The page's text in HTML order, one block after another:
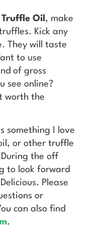
Oil , make
Kick any
They will taste
to use
of gross
see online?
worth the
something I love
or other truffle
the off
to look forward
Please
or
can also find
.